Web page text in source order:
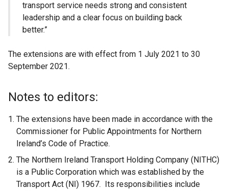
transport service needs strong and consistent
leadership and a clear focus on building back
better.”
The extensions are with effect from 1 July 2021 to 30
September 2021.
Notes to editors:
The extensions have been made in accordance with the
Commissioner for Public Appointments for Northern
Ireland’s Code of Practice.
The Northern Ireland Transport Holding Company (NITHC)
is a Public Corporation which was established by the
Transport Act (NI) 1967. Its responsibilities include